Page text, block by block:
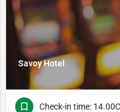
Savoy Hotel